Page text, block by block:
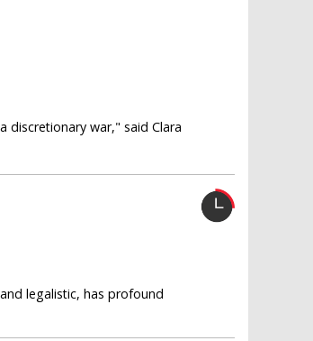
discretionary war," said Clara
legalistic, has profound